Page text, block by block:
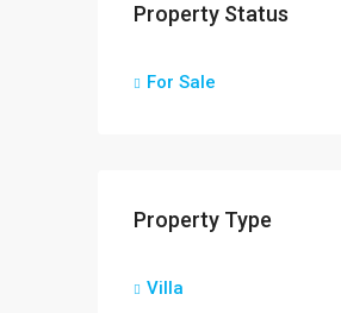
Property Status
For Sale
Property Type
Villa